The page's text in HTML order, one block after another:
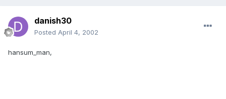
danish30
Posted April 4, 2002
hansum_man,